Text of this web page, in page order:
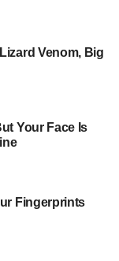
of the
PIBOT is
cockpits.
artificial
all aspects
and
Venom, Big
Your Face Is
Fingerprints